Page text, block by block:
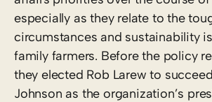
especially as they relate to the
circumstances and sustainability
family farmers. Before the policy
they elected Rob Larew to
Johnson as the organization’s